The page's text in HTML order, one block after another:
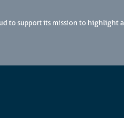
to support its mission to